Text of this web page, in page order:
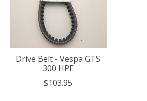
Drive Belt - Vespa GTS
300 HPE
$103.95